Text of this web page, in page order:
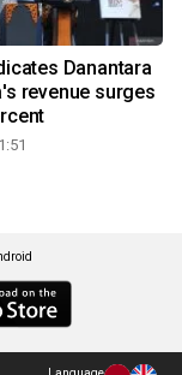
Danantara
revenue surges